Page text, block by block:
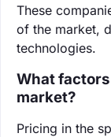
These
of the market,
technologies.
What
market?
Pricing in the